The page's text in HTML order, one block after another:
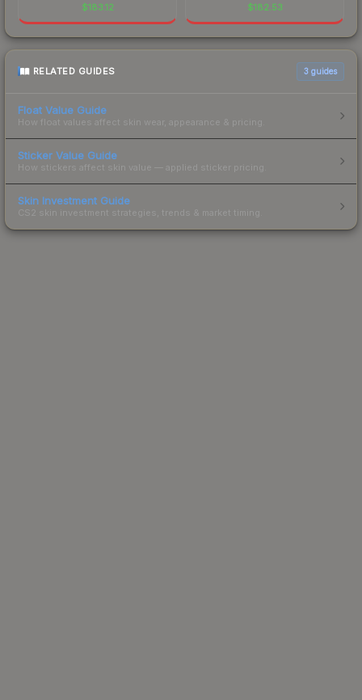
$183.12 $182.53
RELATED GUIDES 3 guides
Float Value Guide
How float values affect skin wear, appearance & pricing.
Sticker Value Guide
How stickers affect skin value — applied sticker pricing.
Skin Investment Guide
CS2 skin investment strategies, trends & market timing.